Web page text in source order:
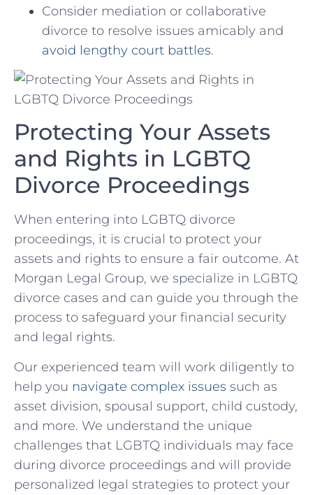
Consider mediation or ​collaborative
divorce to‍ resolve issues amicably and
avoid lengthy court battles.
Protecting Your Assets
and Rights in⁢ LGBTQ‌
Divorce ‌Proceedings
When entering into LGBTQ‌ divorce
proceedings, it is crucial‌ to protect your ​
assets ⁣and rights to ensure a‍ fair outcome. At‌
Morgan‍ Legal Group, ⁤we specialize in LGBTQ
divorce cases and can guide ⁤you through the
process to safeguard your⁣ financial security⁢
and‍ legal rights.
Our experienced team ⁣will work diligently ⁤to
help you navigate complex issues ⁢ such as
asset division, spousal⁢ support, child custody,
and ‍more. We understand the unique
challenges that LGBTQ⁢ individuals may face
during⁤ divorce proceedings⁣ and will provide
personalized legal strategies to protect your‌